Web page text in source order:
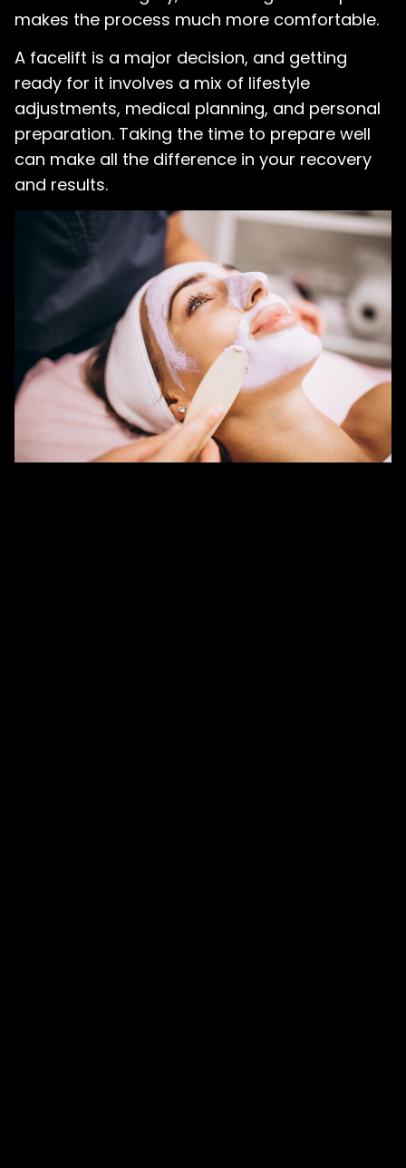
makes the process much more comfortable.
A facelift is a major decision, and getting
ready for it involves a mix of lifestyle
adjustments, medical planning, and personal
preparation. Taking the time to prepare well
can make all the difference in your recovery
and results.